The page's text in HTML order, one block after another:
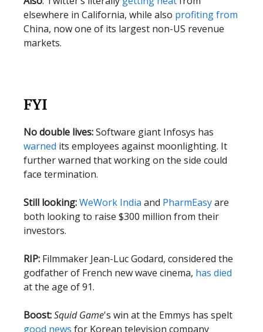
elsewhere in California, while also profiting from
China, now one of its largest non-US revenue
markets.
FYI
No double lives:Software giant Infosys has
warned its employees against moonlighting. It
further warned that working on the side could
face termination.
Still looking:WeWork India and PharmEasyare
both looking to raise $300 million from their
investors.
RIP: Filmmaker Jean-Luc Godard, considered the
godfather of French new wave cinema, has died
at the age of 91.
Boost:Squid Game's win at the Emmys has spelt
good news for Korean television company